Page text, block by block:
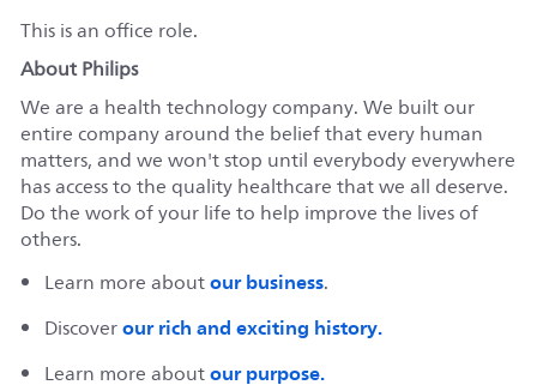
This is an office role.
About Philips
We are a health technology company. We built our
entire company around the belief that every human
matters, and we won't stop until everybody everywhere
has access to the quality healthcare that we all deserve.
Do the work of your life to help improve the lives of
others.
Learn more aboutour business.
Discoverour rich and exciting history.
Learn more aboutour purpose.